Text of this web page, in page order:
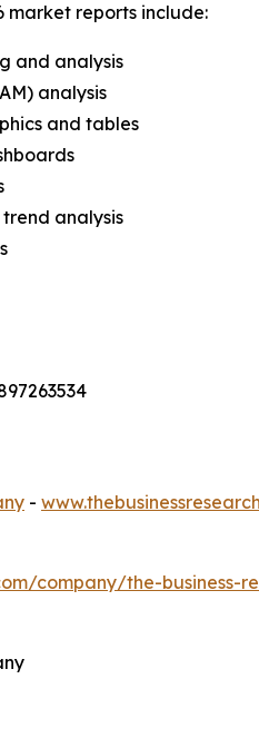
market reports include:
and analysis
analysis
and tables
analysis
-
company/the-business-